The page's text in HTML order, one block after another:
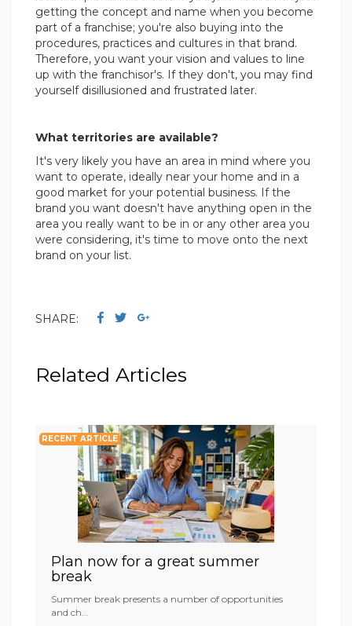
getting the concept and name when you become
part of a franchise; you're also buying into the
procedures, practices and cultures in that brand.
Therefore, you want your vision and values to line
up with the franchisor's. If they don't, you may find
yourself disillusioned and frustrated later.
What territories are available?
It's very likely you have an area in mind where you
want to operate, ideally near your home and in a
good market for your potential business. If the
brand you want doesn't have anything open in the
area you really want to be in or any other area you
were considering, it's time to move onto the next
brand on your list.
SHARE:
Related Articles
RECENT ARTICLE
Plan now for a great summer
break
Summer break presents a number of opportunities
and ch...